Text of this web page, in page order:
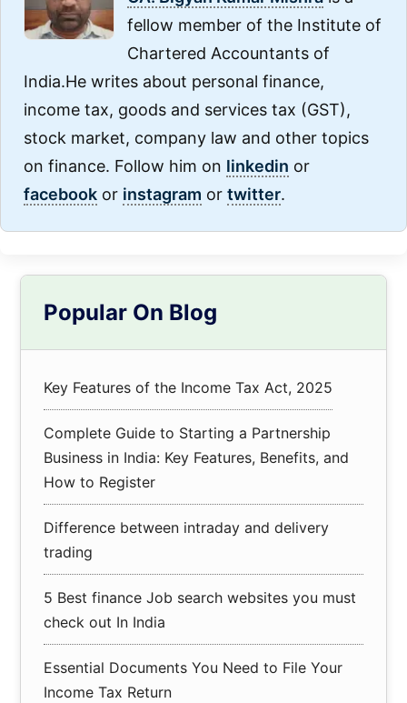
fellow member of the Institute of
Chartered Accountants of
India.He writes about personal finance,
income tax, goods and services tax (GST),
stock market, company law and other topics
on finance. Follow him on linkedin or
facebook or instagram or twitter.
Sidebar
Popular On Blog
Key Features of the Income Tax Act, 2025
Complete Guide to Starting a Partnership
Business in India: Key Features, Benefits, and
How to Register
Difference between intraday and delivery
trading
5 Best finance Job search websites you must
check out In India
Essential Documents You Need to File Your
Income Tax Return